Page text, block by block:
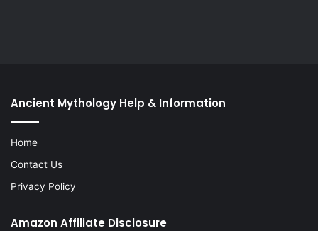
Ancient Mythology Help & Information
Home
Contact Us
Privacy Policy
Amazon Affiliate Disclosure